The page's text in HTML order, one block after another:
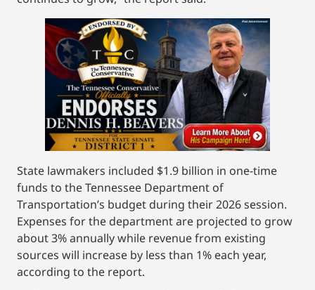
State lawmakers included $1.9 billion in one-time
funds to the Tennessee Department of
Transportation’s budget during their 2026 session.
Expenses for the department are projected to grow
about 3% annually while revenue from existing
sources will increase by less than 1% each year,
according to the report.